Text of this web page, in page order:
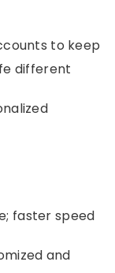
to keep
different
faster speed
and